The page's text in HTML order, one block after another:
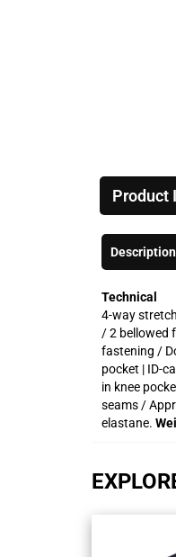
Product
Description
Technical
4-way
/ 2 bellowed
fastening /
pocket | ID-
in knee
seams /
elastane.